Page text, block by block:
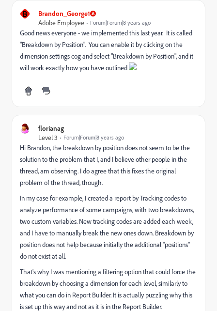
B
Brandon_George1
Adobe Employee
Forum|Forum|8 years ago
Good news everyone - we implemented this last year. It is called
"Breakdown by Position". You can enable it by clicking on the
dimension settings cog and select "Breakdown by Position", and it
will work exactly how you have outlined
florianag
Level 3
Forum|Forum|8 years ago
Hi Brandon, the breakdown by position does not seem to be the
solution to the problem that I, and I believe other people in the
thread, am observing. I do agree that this fixes the original
problem of the thread, though.
In my case for example, I created a report by Tracking codes to
analyze performance of some campaigns, with two breakdowns,
two custom variables. New tracking codes are added each week,
and I have to manually break the new ones down. Breakdown by
position does not help because initially the additional "positions"
do not exist at all.
That's why I was mentioning a filtering option that could force the
breakdown by choosing a dimension for each level, similarly to
what you can do in Report Builder. It is actually puzzling why this
is set up this way and not as it is in the Report Builder.